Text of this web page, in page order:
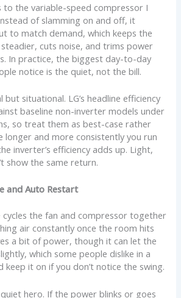
to the variable-speed compressor I
of slamming on and off, it
to match demand, which keeps the
cuts noise, and trims power
In practice, the biggest day-to-day
notice is the quiet, not the bill.
but situational. LG’s headline efficiency
baseline non-inverter models under
so treat them as best-case rather
longer and more consistently you run
inverter’s efficiency adds up. Light,
show the same return.
and Auto Restart
cycles the fan and compressor together
air constantly once the room hits
a bit of power, though it can let the
which some people dislike in a
it on if you don’t notice the swing.
hero. If the power blinks or goes